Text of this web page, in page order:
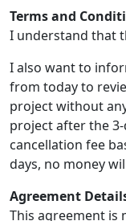
Terms and
I understand that
I also want to
from today to
project without
project after the
cancellation fee
days, no money
Agreement
This agreement is